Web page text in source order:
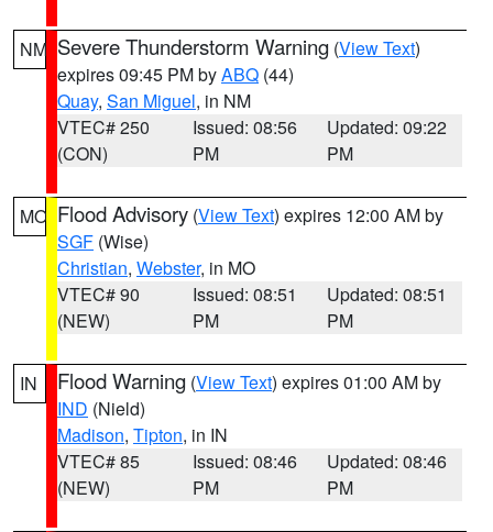
NM Severe Thunderstorm Warning (View Text)
expires 09:45 PM byABQ (44)
Quay, San Miguel, in NM
VTEC# 250
(CON)
Issued: 08:56
PM
Updated: 09:22
PM
MO Flood Advisory (View Text) expires 12:00 AM by
SGF (Wise)
Christian, Webster, in MO
VTEC# 90
(NEW)
Issued: 08:51
PM
Updated: 08:51
PM
IN Flood Warning (View Text) expires 01:00 AM by
IND (Nield)
Madison, Tipton, in IN
VTEC# 85
(NEW)
Issued: 08:46
PM
Updated: 08:46
PM